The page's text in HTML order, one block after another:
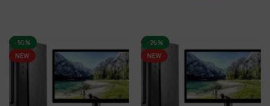
-50%
NEW
-26%
NEW